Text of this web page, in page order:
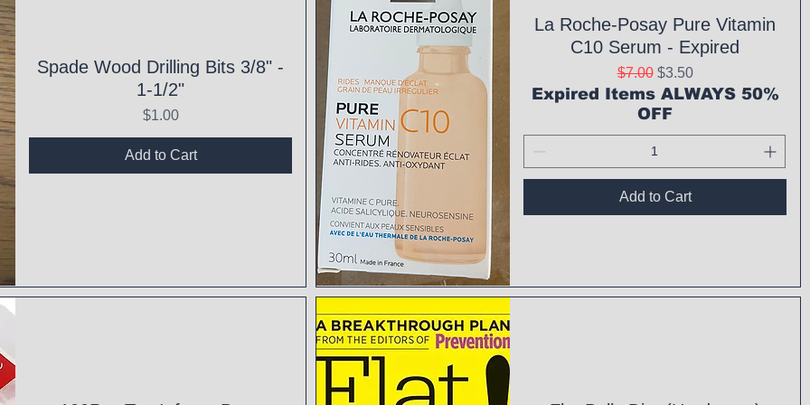
Spade Wood Drilling Bits 3/8" -
1-1/2"
Price
$1.00
Add to Cart
La Roche-Posay Pure Vitamin
C10 Serum - Expired
Regular Price
$7.00 Sale Price
$3.50
Expired Items ALWAYS 50%
OFF
Add to Cart